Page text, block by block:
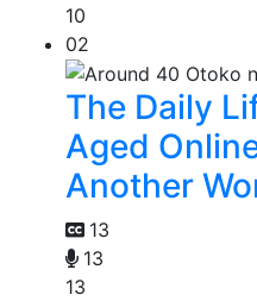
10
02
The Daily
Aged
Another
13
13
13